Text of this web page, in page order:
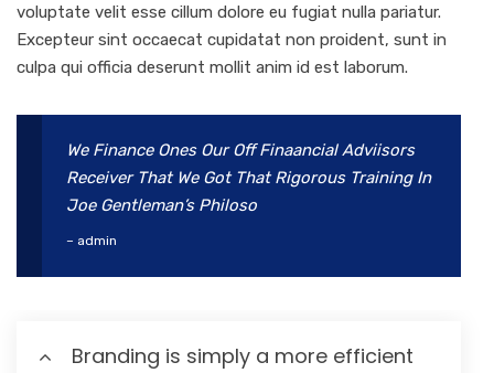
voluptate velit esse cillum dolore eu fugiat nulla pariatur.
Excepteur sint occaecat cupidatat non proident, sunt in
culpa qui officia deserunt mollit anim id est laborum.
We Finance Ones Our Off Finaancial Adviisors
Receiver That We Got That Rigorous Training In
Joe Gentleman’s Philoso
– admin
Branding is simply a more efficient